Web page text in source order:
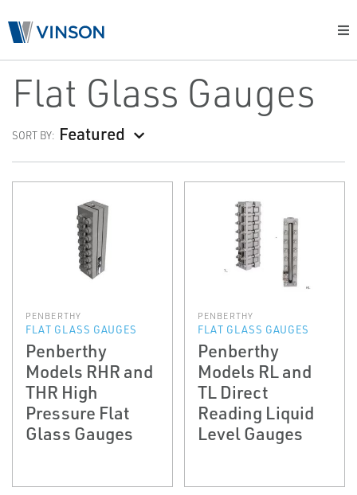
Flat Glass Gauges
SORT BY: Featured
PENBERTHY
FLAT GLASS GAUGES
Penberthy
Models RHR and
THR High
Pressure Flat
Glass Gauges
PENBERTHY
FLAT GLASS GAUGES
Penberthy
Models RL and
TL Direct
Reading Liquid
Level Gauges